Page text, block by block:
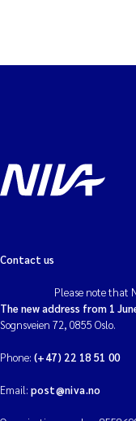
Contact us
Please note that
The new address from 1
Sognsveien 72, 0855 Oslo.
Phone: (+47) 22 18 51 00
Email: post@niva.no